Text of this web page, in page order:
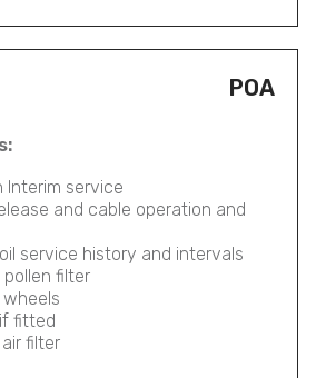
POA
Interim service
and cable operation and
service history and intervals
filter
fitted
filter